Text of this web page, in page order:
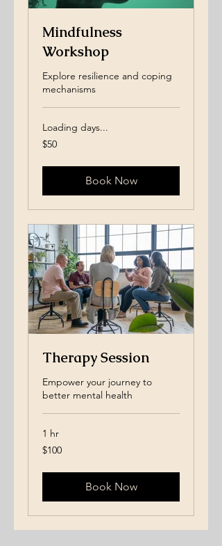
Mindfulness
Workshop
Explore resilience and coping
mechanisms
Loading days...
50
US
$50
Book Now
Therapy Session
Empower your journey to
better mental health
1 hr
100
US
$100
Book Now